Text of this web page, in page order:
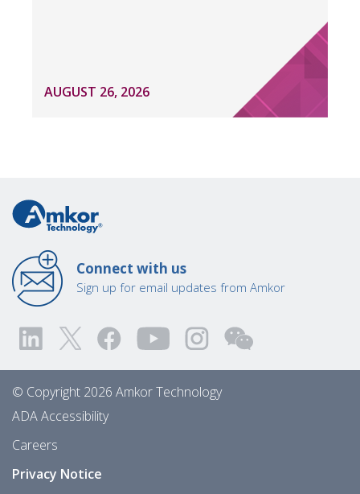
AUGUST 26, 2026
Connect with us
Sign up for email updates from Amkor
© Copyright 2026 Amkor Technology
ADA Accessibility
Careers
Privacy Notice